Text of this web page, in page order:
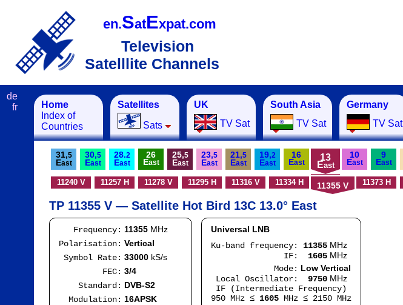
en.SatExpat.com
Television
Satelllite Channels
Home
Index of
Countries
Satellites
Sats
UK
TV Sat
South Asia
TV Sat
Germany
TV Sat
de
fr
31,5
East
30,5
East
28.2
East
26
East
25,5
East
23,5
East
21,5
East
19,2
East
16
East 13
East
10
East
9
East
11240 V 11257 H 11278 V 11295 H 11316 V 11334 H 11355 V 11373 H
TP 11355 V — Satellite Hot Bird 13C 13.0° East
Frequency: 11355 MHz
Polarisation: Vertical
Symbol Rate: 33000 kS/s
FEC: 3/4
Standard: DVB-S2
Modulation: 16APSK
Universal LNB
Ku-band frequency: 11355 MHz
IF:
1605 MHz
Mode: Low Vertical
Local Oscillator:
9750 MHz
IF (Intermediate Frequency)
950 MHz ≤ 1605 MHz ≤ 2150 MHz